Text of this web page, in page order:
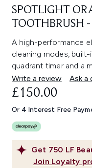
SPOTLIGHT
TOOTHBRUSH -
A high-performance
cleaning modes,
quadrant timer and a
Write a review
Ask a
Get 750 LF
Join Loyalty
£150.00
Or 4 Interest Free